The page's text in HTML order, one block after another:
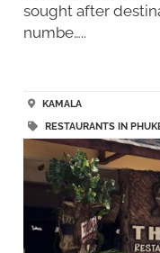
sought after
numbe…..
KAMALA
RESTAURANTS IN